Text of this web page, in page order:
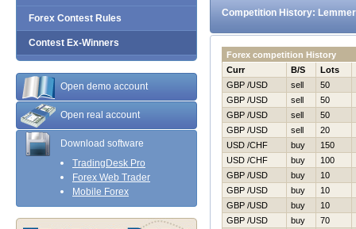
Forex Contest Rules
Contest Ex-Winners
Open demo account
Open real account
Download software
TradingDesk Pro
Forex Web Trader
Mobile Forex
Competition History:
Forex competition History
Curr
B/S
Lots
GBP /USD
sell
50
GBP /USD
sell
50
GBP /USD
sell
50
GBP /USD
sell
20
USD /CHF
buy
150
USD /CHF
buy
100
GBP /USD
buy
10
GBP /USD
buy
10
GBP /USD
buy
10
GBP /USD
buy
70